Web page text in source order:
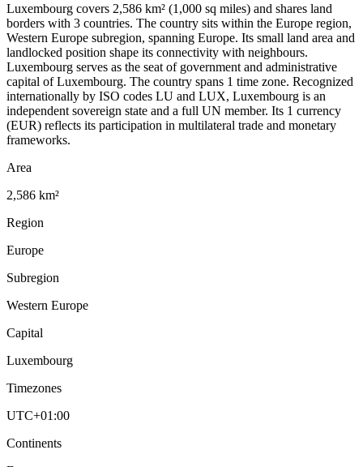
Luxembourg covers 2,586 km² (1,000 sq miles) and shares land
borders with 3 countries. The country sits within the Europe region,
Western Europe subregion, spanning Europe. Its small land area and
landlocked position shape its connectivity with neighbours.
Luxembourg serves as the seat of government and administrative
capital of Luxembourg. The country spans 1 time zone. Recognized
internationally by ISO codes LU and LUX, Luxembourg is an
independent sovereign state and a full UN member. Its 1 currency
(EUR) reflects its participation in multilateral trade and monetary
frameworks.
Area
2,586 km²
Region
Europe
Subregion
Western Europe
Capital
Luxembourg
Timezones
UTC+01:00
Continents